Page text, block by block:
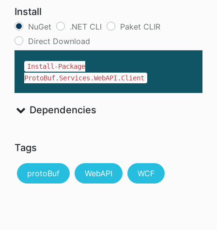
Install
NuGet .NET CLI
Paket CLIR
Direct Download
Install-Package
ProtoBuf.Services.WebAPI.Client
Dependencies
Tags
protoBuf WebAPI WCF